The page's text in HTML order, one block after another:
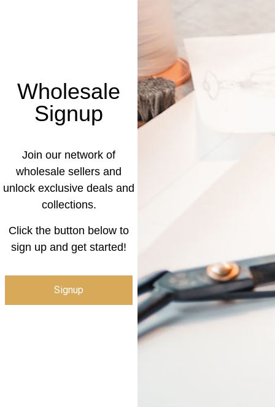
Wholesale
Signup
Join our network of
wholesale sellers and
unlock exclusive deals and
collections.
Click the button below to
sign up and get started!
Signup